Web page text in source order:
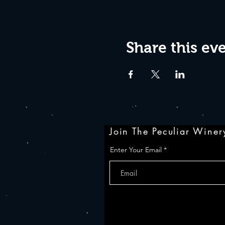
Share this
Join The Peculiar
Enter Your Email